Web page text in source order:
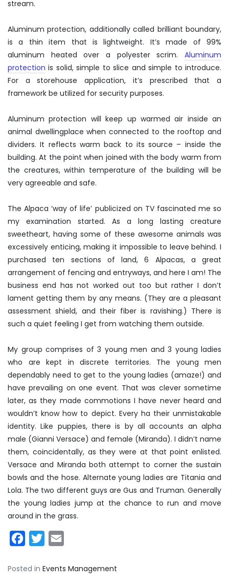
stream.
Aluminum protection, additionally called brilliant boundary,
is a thin item that is lightweight. It’s made of 99%
aluminum heated over a polyester scrim. Aluminum
protection is solid, simple to slice and simple to introduce.
For a storehouse application, it’s prescribed that a
framework be utilized for security purposes.
Aluminum protection will keep up warmed air inside an
animal dwellingplace when connected to the rooftop and
dividers. It reflects warm back to its source – inside the
building. At the point when joined with the body warm from
the creatures, within temperature of the building will be
very agreeable and safe.
The Alpaca ‘way of life’ publicized on TV fascinated me so
my examination started. As a long lasting creature
sweetheart, having some of these awesome animals was
excessively enticing, making it impossible to leave behind. I
purchased ten sections of land, 6 Alpacas, a great
arrangement of fencing and entryways, and here I am! The
business end has not worked out too but rather I don’t
lament getting them by any means. (They are a pleasant
assessment shield, and their fiber is ravishing.) There is
such a quiet feeling I get from watching them outside.
My group comprises of 3 young men and 3 young ladies
who are kept in discrete territories. The young men
dependably need to get to the young ladies (amaze!) and
have prevailing on one event. That was clever sometime
later, as they made commotions I have never heard and
wouldn’t know how to depict. Every ha their unmistakable
identity. Like puppies, there is by all accounts an alpha
male (Gianni Versace) and female (Miranda). I didn’t name
them, coincidentally, as they were at that point enlisted.
Versace and Miranda both attempt to corner the sustain
bowls and the hose. Alternate young ladies are Titania and
Lola. The two different guys are Gus and Truman. Generally
the young ladies jump at the chance to run and move
around in the grass.
Facebook
Twitter
Posted in Events Management